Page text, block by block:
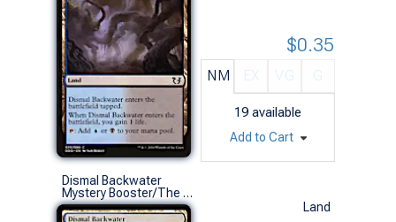
NM
19 available
$0.35
Add to Cart
Dismal Backwater
Mystery Booster/The List (C)
Land